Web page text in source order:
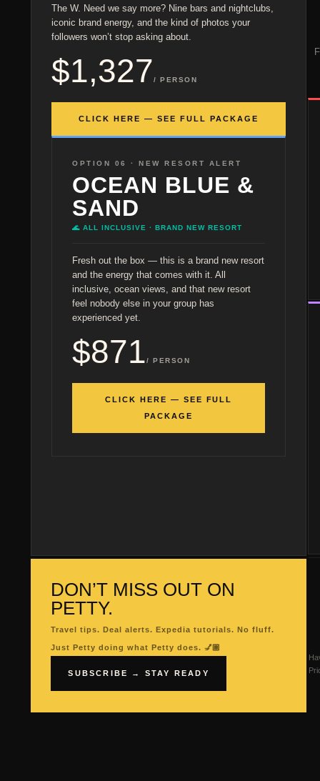
The W. Need we say more? Nine bars and nightclubs,
iconic brand energy, and the kind of photos your
followers won’t stop asking about.
$1,327/ PERSON
CLICK HERE — SEE FULL PACKAGE
OPTION 06 · NEW RESORT ALERT
OCEAN BLUE &
SAND
🌊 ALL INCLUSIVE · BRAND NEW RESORT
Fresh out the box — this is a brand new resort
and the energy that comes with it. All
inclusive, ocean views, and that new resort
feel nobody else in your group has
experienced yet.
$871/ PERSON
CLICK HERE — SEE FULL
PACKAGE
DON’T MISS OUT ON
PETTY.
Travel tips. Deal alerts. Expedia tutorials. No fluff.
Just Petty doing what Petty does. 💅🏽
SUBSCRIBE → STAY READY